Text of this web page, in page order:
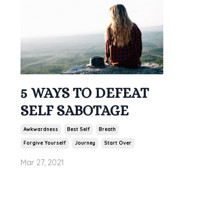
5 WAYS TO DEFEAT
SELF SABOTAGE
Awkwardness Best Self Breath
Forgive Yourself Journey Start Over
Mar 27, 2021